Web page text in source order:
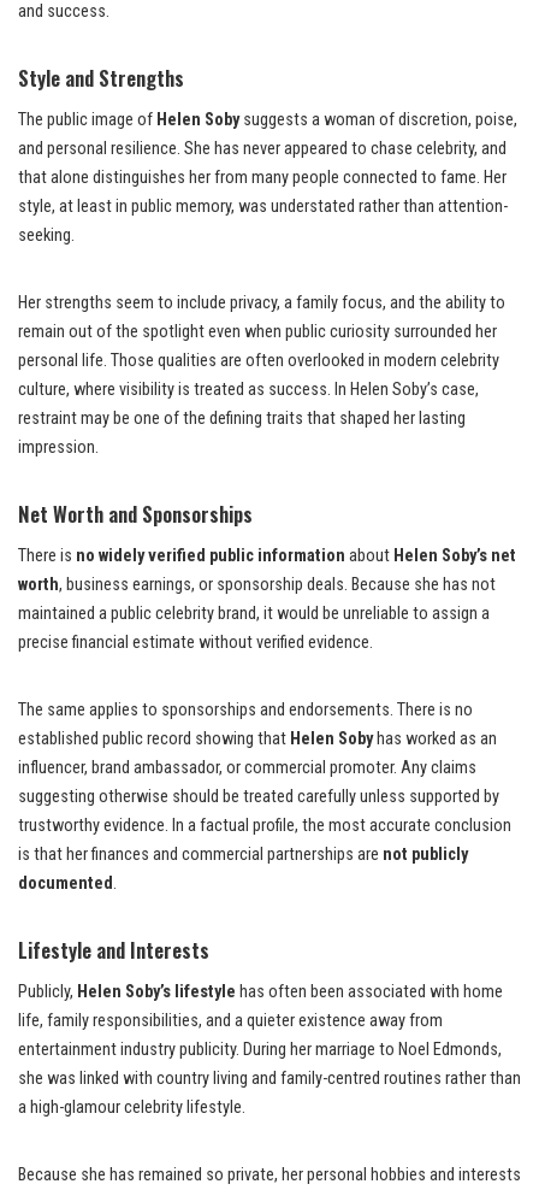
and success.
Style and Strengths
The public image of Helen Sobysuggests a woman of discretion, poise,
and personal resilience. She has never appeared to chase celebrity, and
that alone distinguishes her from many people connected to fame. Her
style, at least in public memory, was understated rather than attention-
seeking.
Her strengths seem to include privacy, a family focus, and the ability to
remain out of the spotlight even when public curiosity surrounded her
personal life. Those qualities are often overlooked in modern celebrity
culture, where visibility is treated as success. In Helen Soby’s case,
restraint may be one of the defining traits that shaped her lasting
impression.
Net Worth and Sponsorships
There is no widely verified public information about Helen Soby’s net
worth, business earnings, or sponsorship deals. Because she has not
maintained a public celebrity brand, it would be unreliable to assign a
precise financial estimate without verified evidence.
The same applies to sponsorships and endorsements. There is no
established public record showing that Helen Sobyhas worked as an
influencer, brand ambassador, or commercial promoter. Any claims
suggesting otherwise should be treated carefully unless supported by
trustworthy evidence. In a factual profile, the most accurate conclusion
is that her finances and commercial partnerships are not publicly
documented.
Lifestyle and Interests
Publicly, Helen Soby’s lifestyle has often been associated with home
life, family responsibilities, and a quieter existence away from
entertainment industry publicity. During her marriage to Noel Edmonds,
she was linked with country living and family-centred routines rather than
a high-glamour celebrity lifestyle.
Because she has remained so private, her personal hobbies and interests